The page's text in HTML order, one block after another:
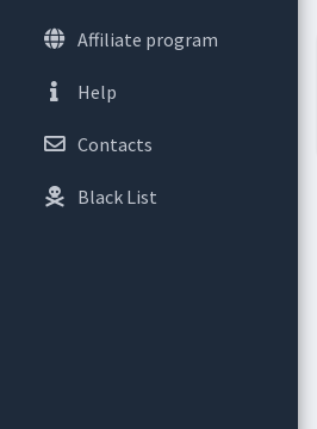
Affiliate program
Help
Contacts
Black List